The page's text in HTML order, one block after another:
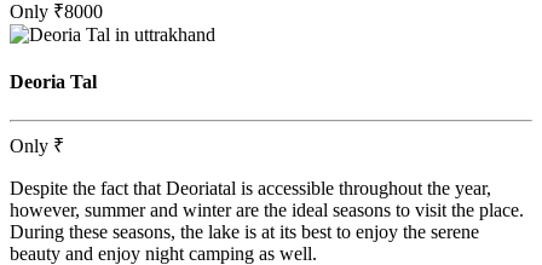
Only ₹8000
Deoria Tal
Only ₹
Despite the fact that Deoriatal is accessible throughout the year,
however, summer and winter are the ideal seasons to visit the place.
During these seasons, the lake is at its best to enjoy the serene
beauty and enjoy night camping as well.